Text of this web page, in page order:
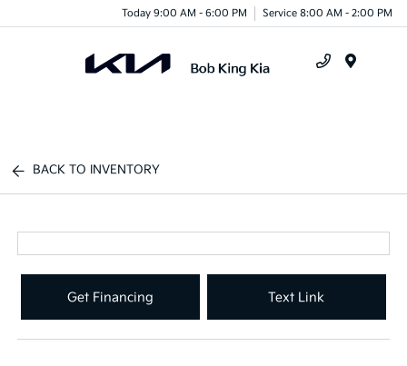
Today 9:00 AM - 6:00 PM Service 8:00 AM - 2:00 PM
BACK TO INVENTORY
Get Financing Text Link